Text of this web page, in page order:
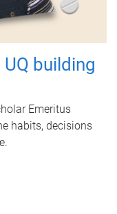
building
Emeritus
habits, decisions